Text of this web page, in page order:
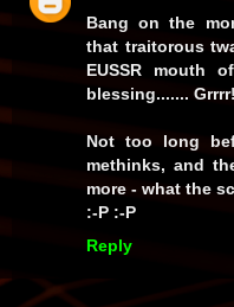
Bang on the
that traitorous
EUSSR mouth
blessing....... Grrrr!
Not too long
methinks, and
more - what the
:-P :-P
Reply